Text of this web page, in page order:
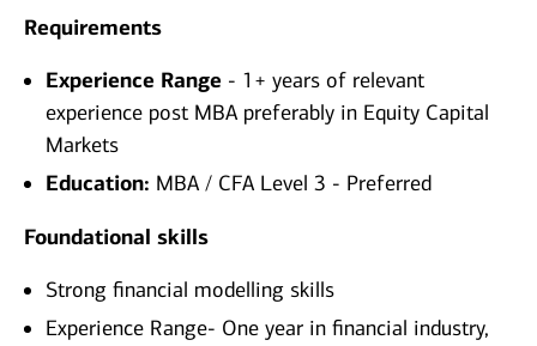
Requirements
Experience Range - 1+ years of relevant
experience post MBA preferably in Equity Capital
Markets
Education: MBA / CFA Level 3 - Preferred
Foundational skills
Strong financial modelling skills
Experience Range- One year in financial industry,